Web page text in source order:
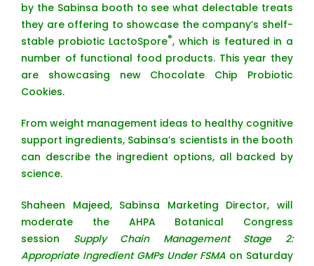
by the Sabinsa booth to see what delectable treats
they are offering to showcase the company’s shelf-
stable probiotic LactoSpore®, which is featured in a
number of functional food products. This year they
are showcasing new Chocolate Chip Probiotic
Cookies.
From weight management ideas to healthy cognitive
support ingredients, Sabinsa’s scientists in the booth
can describe the ingredient options, all backed by
science.
Shaheen Majeed, Sabinsa Marketing Director, will
moderate the AHPA Botanical Congress
session Supply Chain Management Stage 2:
Appropriate Ingredient GMPs Under FSMA on Saturday